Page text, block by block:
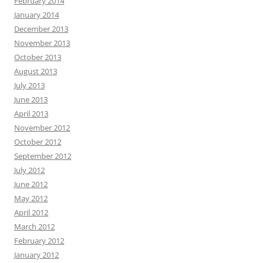
January 2014
December 2013
November 2013
October 2013
August 2013
July 2013
June 2013
April 2013
November 2012
October 2012
September 2012
July 2012
June 2012
May 2012
April 2012
March 2012
February 2012
January 2012